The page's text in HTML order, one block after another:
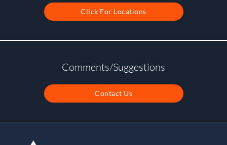
Click For Locations
Comments/Suggestions
Contact Us